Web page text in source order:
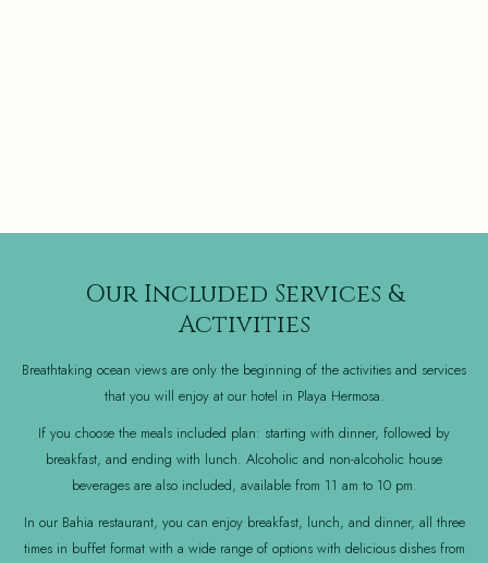
Our Included Services &
Activities
Breathtaking ocean views are only the beginning of the activities and services
that you will enjoy at our hotel in Playa Hermosa.
If you choose the meals included plan: starting with dinner, followed by
breakfast, and ending with lunch. Alcoholic and non-alcoholic house
beverages are also included, available from 11 am to 10 pm.
In our Bahia restaurant, you can enjoy breakfast, lunch, and dinner, all three
times in buffet format with a wide range of options with delicious dishes from